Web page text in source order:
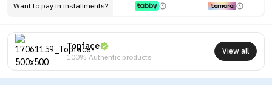
Want to pay in installments?
Topface
100% Authentic products
View all